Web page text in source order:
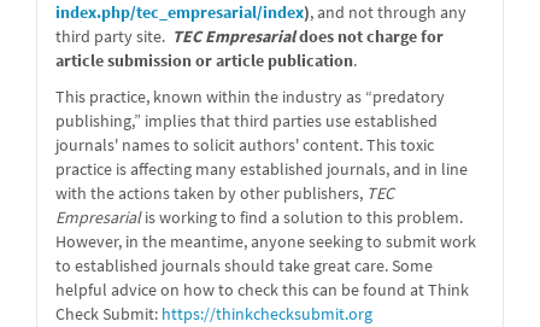
index.php/tec_empresarial/index), and not through any
third party site. TEC Empresarialdoes not charge for
article submission or article publication.
This practice, known within the industry as “predatory
publishing,” implies that third parties use established
journals' names to solicit authors' content. This toxic
practice is affecting many established journals, and in line
with the actions taken by other publishers, TEC
Empresarialis working to find a solution to this problem.
However, in the meantime, anyone seeking to submit work
to established journals should take great care. Some
helpful advice on how to check this can be found at Think
Check Submit: https://thinkchecksubmit.org